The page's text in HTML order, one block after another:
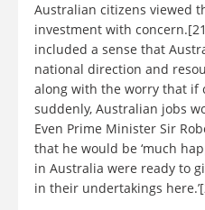
Australian citizens viewed
investment with
included a sense that
national direction and
along with the worry that if
suddenly, Australian jobs
Even Prime Minister Sir
that he would be ‘much
in Australia were ready to
in their undertakings